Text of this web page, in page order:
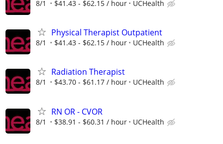
8/1 $41.43 - $62.15 / hour UCHealth
Physical Therapist Outpatient
8/1 $41.43 - $62.15 / hour UCHealth
Radiation Therapist
8/1 $43.70 - $61.17 / hour UCHealth
RN OR - CVOR
8/1 $38.91 - $60.31 / hour UCHealth